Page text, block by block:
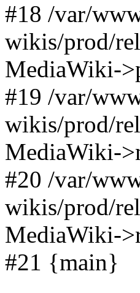
#18 /var/
wikis/prod/
MediaWiki-
#19 /var/
wikis/prod/
MediaWiki-
#20 /var/
wikis/prod/
MediaWiki-
#21 {main}